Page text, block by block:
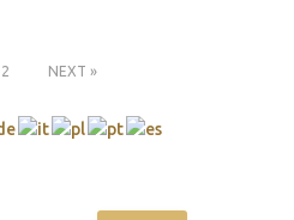
2 NEXT